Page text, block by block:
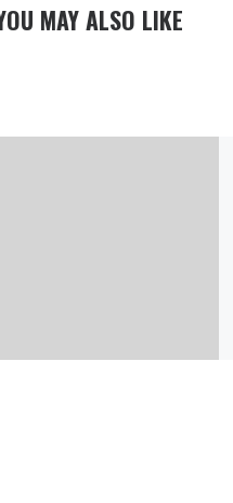
MAY ALSO LIKE